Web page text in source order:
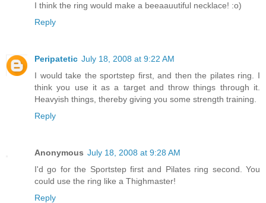
I think the ring would make a beeaauutiful necklace! :o)
Reply
Peripatetic July 18, 2008 at 9:22 AM
I would take the sportstep first, and then the pilates ring. I
think you use it as a target and throw things through it.
Heavyish things, thereby giving you some strength training.
Reply
Anonymous July 18, 2008 at 9:28 AM
I'd go for the Sportstep first and Pilates ring second. You
could use the ring like a Thighmaster!
Reply